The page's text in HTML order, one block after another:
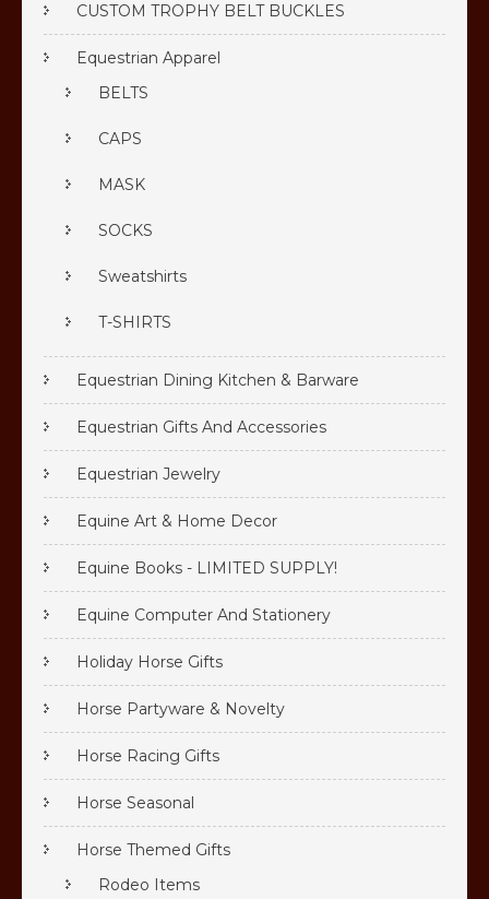
CUSTOM TROPHY BELT BUCKLES
Equestrian Apparel
BELTS
CAPS
MASK
SOCKS
Sweatshirts
T-SHIRTS
Equestrian Dining Kitchen & Barware
Equestrian Gifts And Accessories
Equestrian Jewelry
Equine Art & Home Decor
Equine Books - LIMITED SUPPLY!
Equine Computer And Stationery
Holiday Horse Gifts
Horse Partyware & Novelty
Horse Racing Gifts
Horse Seasonal
Horse Themed Gifts
Rodeo Items